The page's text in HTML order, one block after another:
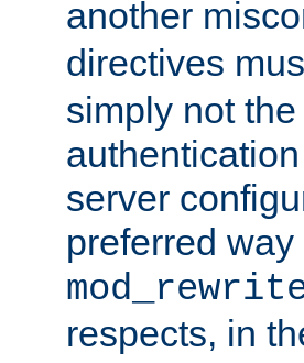
another
directives
simply not
server
preferred
respects, in